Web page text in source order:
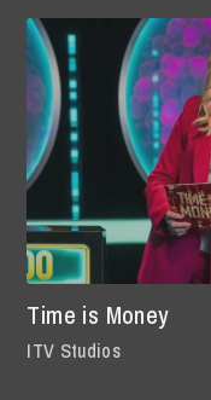
Time is Money
ITV Studios